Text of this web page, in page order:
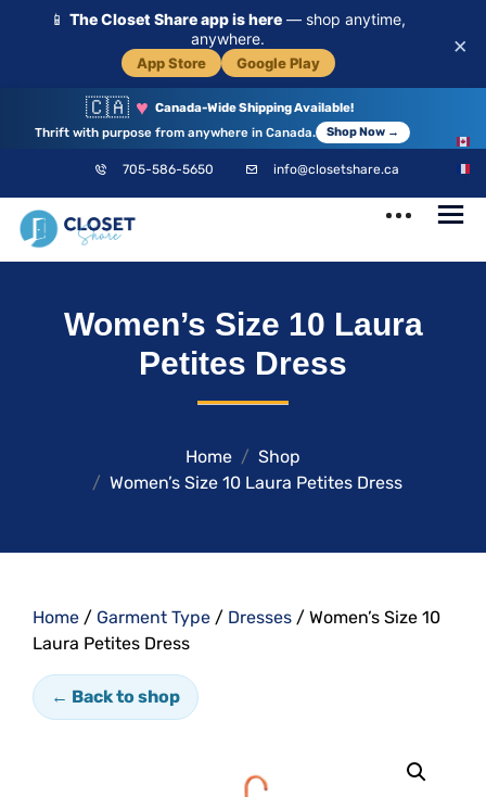
📱 The Closet Share app is here — shop anytime,
anywhere.
App Store Google Play
×
🇨🇦 ♥ Canada-Wide Shipping Available!
Thrift with purpose from anywhere in Canada.
Shop Now →
705-586-5650 info@closetshare.ca
Your Community
Women’s Size 10 Laura
Petites Dress
Home
Shop
Women’s Size 10 Laura Petites Dress
Home / Garment Type / Dresses / Women’s Size 10
Laura Petites Dress
← Back to shop